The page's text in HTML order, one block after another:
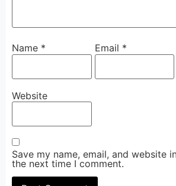
Name * Email *
Website
Save my name, email, and website
the next time I comment.